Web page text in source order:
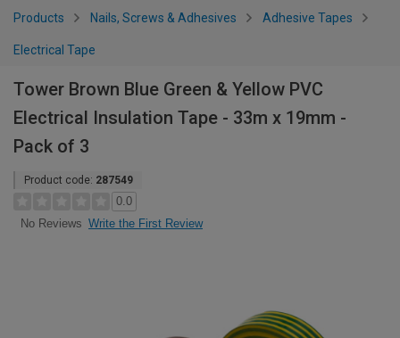
Products Nails, Screws & Adhesives Adhesive Tapes
Electrical Tape
Tower Brown Blue Green & Yellow PVC
Electrical Insulation Tape - 33m x 19mm -
Pack of 3
Product code: 287549
0.0
No Reviews Write the First Review